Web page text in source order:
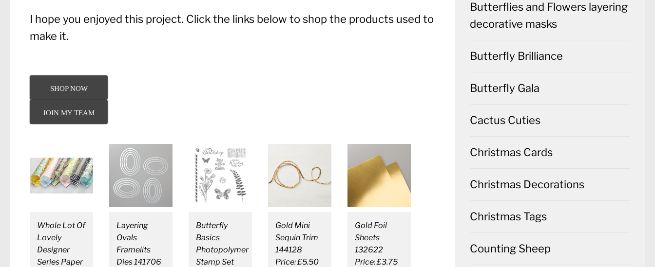
I hope you enjoyed this project. Click the links below to shop the products used to
make it.
SHOP NOW
JOIN MY TEAM
Whole Lot Of
Lovely
Designer
Series Paper
Layering
Ovals
Framelits
Dies 141706
Butterfly
Basics
Photopolymer
Stamp Set
Gold Mini
Sequin Trim
144128
Price: £5.50
Gold Foil
Sheets
132622
Price: £3.75
Butterflies and Flowers layering
decorative masks
Butterfly Brilliance
Butterfly Gala
Cactus Cuties
Christmas Cards
Christmas Decorations
Christmas Tags
Counting Sheep